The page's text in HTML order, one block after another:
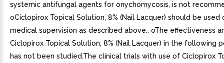
systemic antifungal agents for onychomycosis, is not
oCiclopirox Topical Solution, 8% (Nail Lacquer) should be used
medical supervision as described above.. oThe effectiveness
Ciclopirox Topical Solution, 8% (Nail Lacquer) in the following
has not been studied.The clinical trials with use of Ciclopirox